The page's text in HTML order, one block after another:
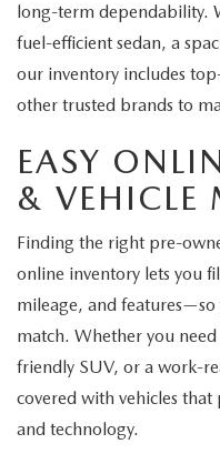
long-term dependability.
fuel-efficient sedan, a
our inventory includes
other trusted brands to
EASY
& VEHICLE
Finding the right pre-
online inventory lets you
mileage, and
match. Whether you
friendly SUV, or a work-
covered with vehicles
and technology.